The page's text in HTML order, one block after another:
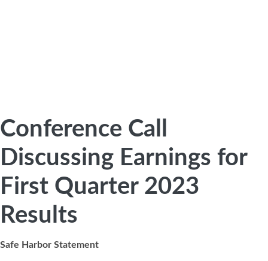
Conference Call
Discussing Earnings for
First Quarter 2023
Results
Safe Harbor Statement